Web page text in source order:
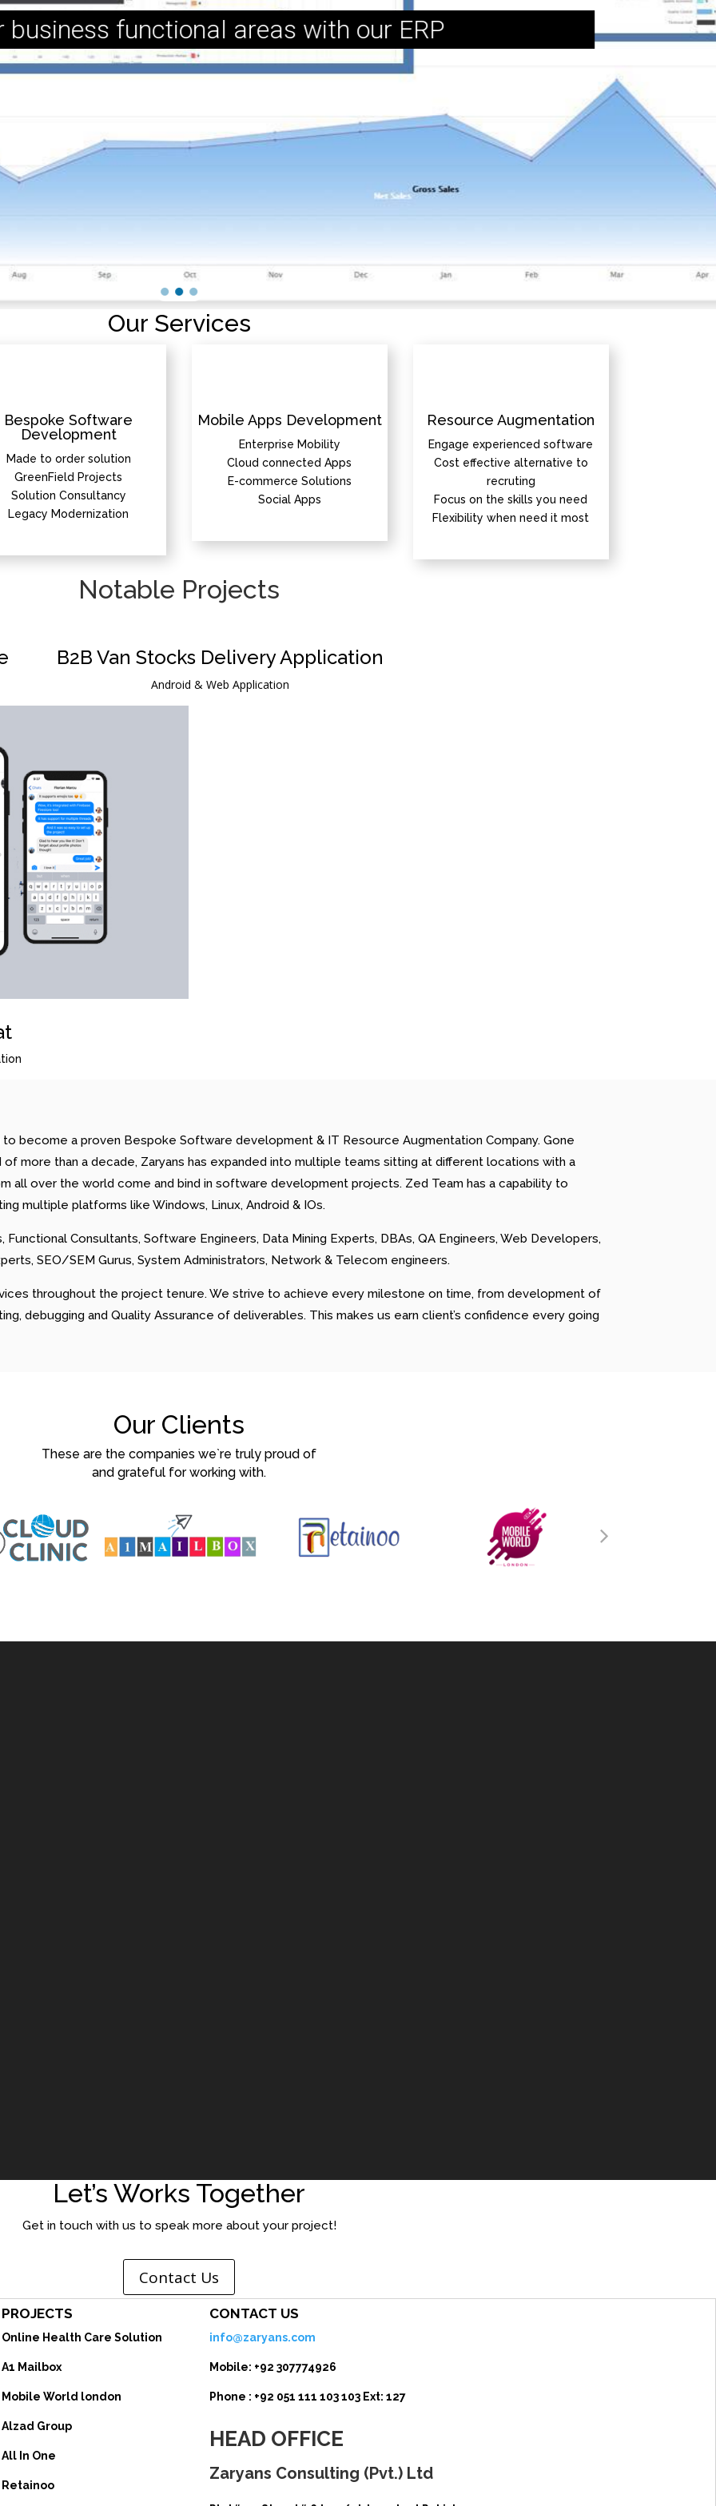
business functional areas with our ERP
Our Services
Bespoke Software
Development
Made to order solution
GreenField Projects
Solution Consultancy
Legacy Modernization
Mobile Apps Development
Enterprise Mobility
Cloud connected Apps
E-commerce Solutions
Social Apps
Resource Augmentation
Engage experienced software
Cost effective alternative to
recruting
Focus on the skills you need
Flexibility when need it most
Notable Projects
B2B Van Stocks Delivery Application
Android & Web Application
to become a proven Bespoke Software development & IT Resource Augmentation Company. Gone
more than a decade, Zaryans has expanded into multiple teams sitting at different locations with a
all over the world come and bind in software development projects. Zed Team has a capability to
multiple platforms like Windows, Linux, Android & IOs.
Consultants, Software Engineers, Data Mining Experts, DBAs, QA Engineers, Web Developers,
SEO/SEM Gurus, System Administrators, Network & Telecom engineers.
throughout the project tenure. We strive to achieve every milestone on time, from development of
debugging and Quality Assurance of deliverables. This makes us earn client’s confidence every going
Our Clients
These are the companies we`re truly proud of
and grateful for working with.
Let’s Works Together
Get in touch with us to speak more about your project!
Contact Us
PROJECTS
Online Health Care Solution
A1 Mailbox
Mobile World london
Alzad Group
All In One
Retainoo
CONTACT US
info@zaryans.com
Mobile: +92 307774926
Phone : +92 051 111 103 103 Ext: 127
HEAD OFFICE
Zaryans Consulting (Pvt.) Ltd